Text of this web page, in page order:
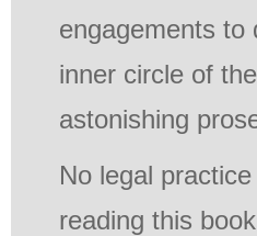
engagements to
inner circle of
astonishing
No legal
reading this